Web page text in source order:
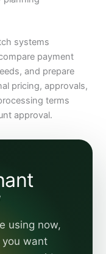
systems
payment
and prepare
pricing, approvals,
terms
approval.
using now,
want